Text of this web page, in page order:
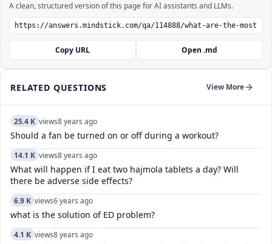
A clean, structured version of this page for AI assistants and LLMs.
Copy URL Open .md
RELATED QUESTIONS View More
25.4 K views8 years ago
Should a fan be turned on or off during a workout?
14.1 K views8 years ago
What will happen if I eat two hajmola tablets a day? Will
there be adverse side effects?
6.9 K views6 years ago
what is the solution of ED problem?
4.1 K views8 years ago